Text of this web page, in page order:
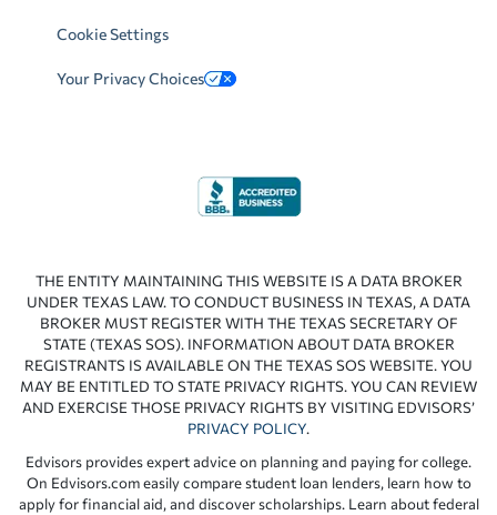
Cookie Settings
Your Privacy Choices
THE ENTITY MAINTAINING THIS WEBSITE IS A DATA BROKER
UNDER TEXAS LAW. TO CONDUCT BUSINESS IN TEXAS, A DATA
BROKER MUST REGISTER WITH THE TEXAS SECRETARY OF
STATE (TEXAS SOS). INFORMATION ABOUT DATA BROKER
REGISTRANTS IS AVAILABLE ON THE TEXAS SOS WEBSITE. YOU
MAY BE ENTITLED TO STATE PRIVACY RIGHTS. YOU CAN REVIEW
AND EXERCISE THOSE PRIVACY RIGHTS BY VISITING EDVISORS’
PRIVACY POLICY.
Edvisors provides expert advice on planning and paying for college.
On Edvisors.com easily compare student loan lenders, learn how to
apply for financial aid, and discover scholarships. Learn about federal